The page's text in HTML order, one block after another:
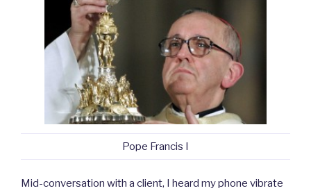
Pope Francis I
Mid-conversation with a client, I heard my phone vibrate